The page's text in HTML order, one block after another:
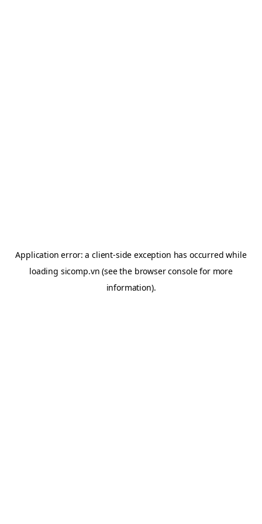
Application error: aclient-side exception has occurred while
loading sicomp.vn (see the browser consolefor more
information).